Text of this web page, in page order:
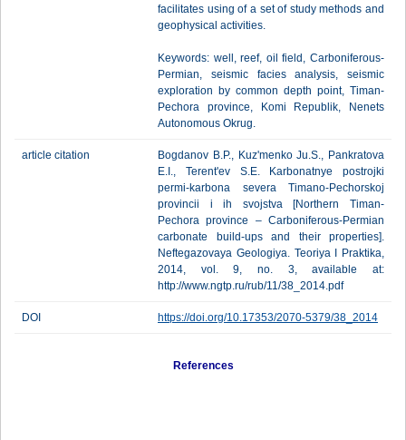
facilitates using of a set of study methods and
geophysical activities.
Keywords: well, reef, oil field, Carboniferous-
Permian, seismic facies analysis, seismic
exploration by common depth point, Timan-
Pechora province, Komi Republik, Nenets
Autonomous Okrug.
article citation
Bogdanov B.P., Kuz'menko Ju.S., Pankratova
E.I., Terent'ev S.Е. Karbonatnye postrojki
permi-karbona severa Timano-Pechorskoj
provincii i ih svojstva [Northern Timan-
Pechora province – Carboniferous-Permian
carbonate build-ups and their properties].
Neftegazovaya Geologiya. Teoriya I Praktika,
2014, vol. 9, no. 3, available at:
http://www.ngtp.ru/rub/11/38_2014.pdf
DOI https://doi.org/10.17353/2070-5379/38_2014
References